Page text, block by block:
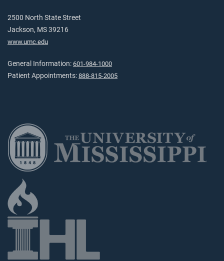
2500 North State Street
Jackson, MS 39216
www.umc.edu
General Information: 601-984-1000
Patient Appointments: 888-815-2005